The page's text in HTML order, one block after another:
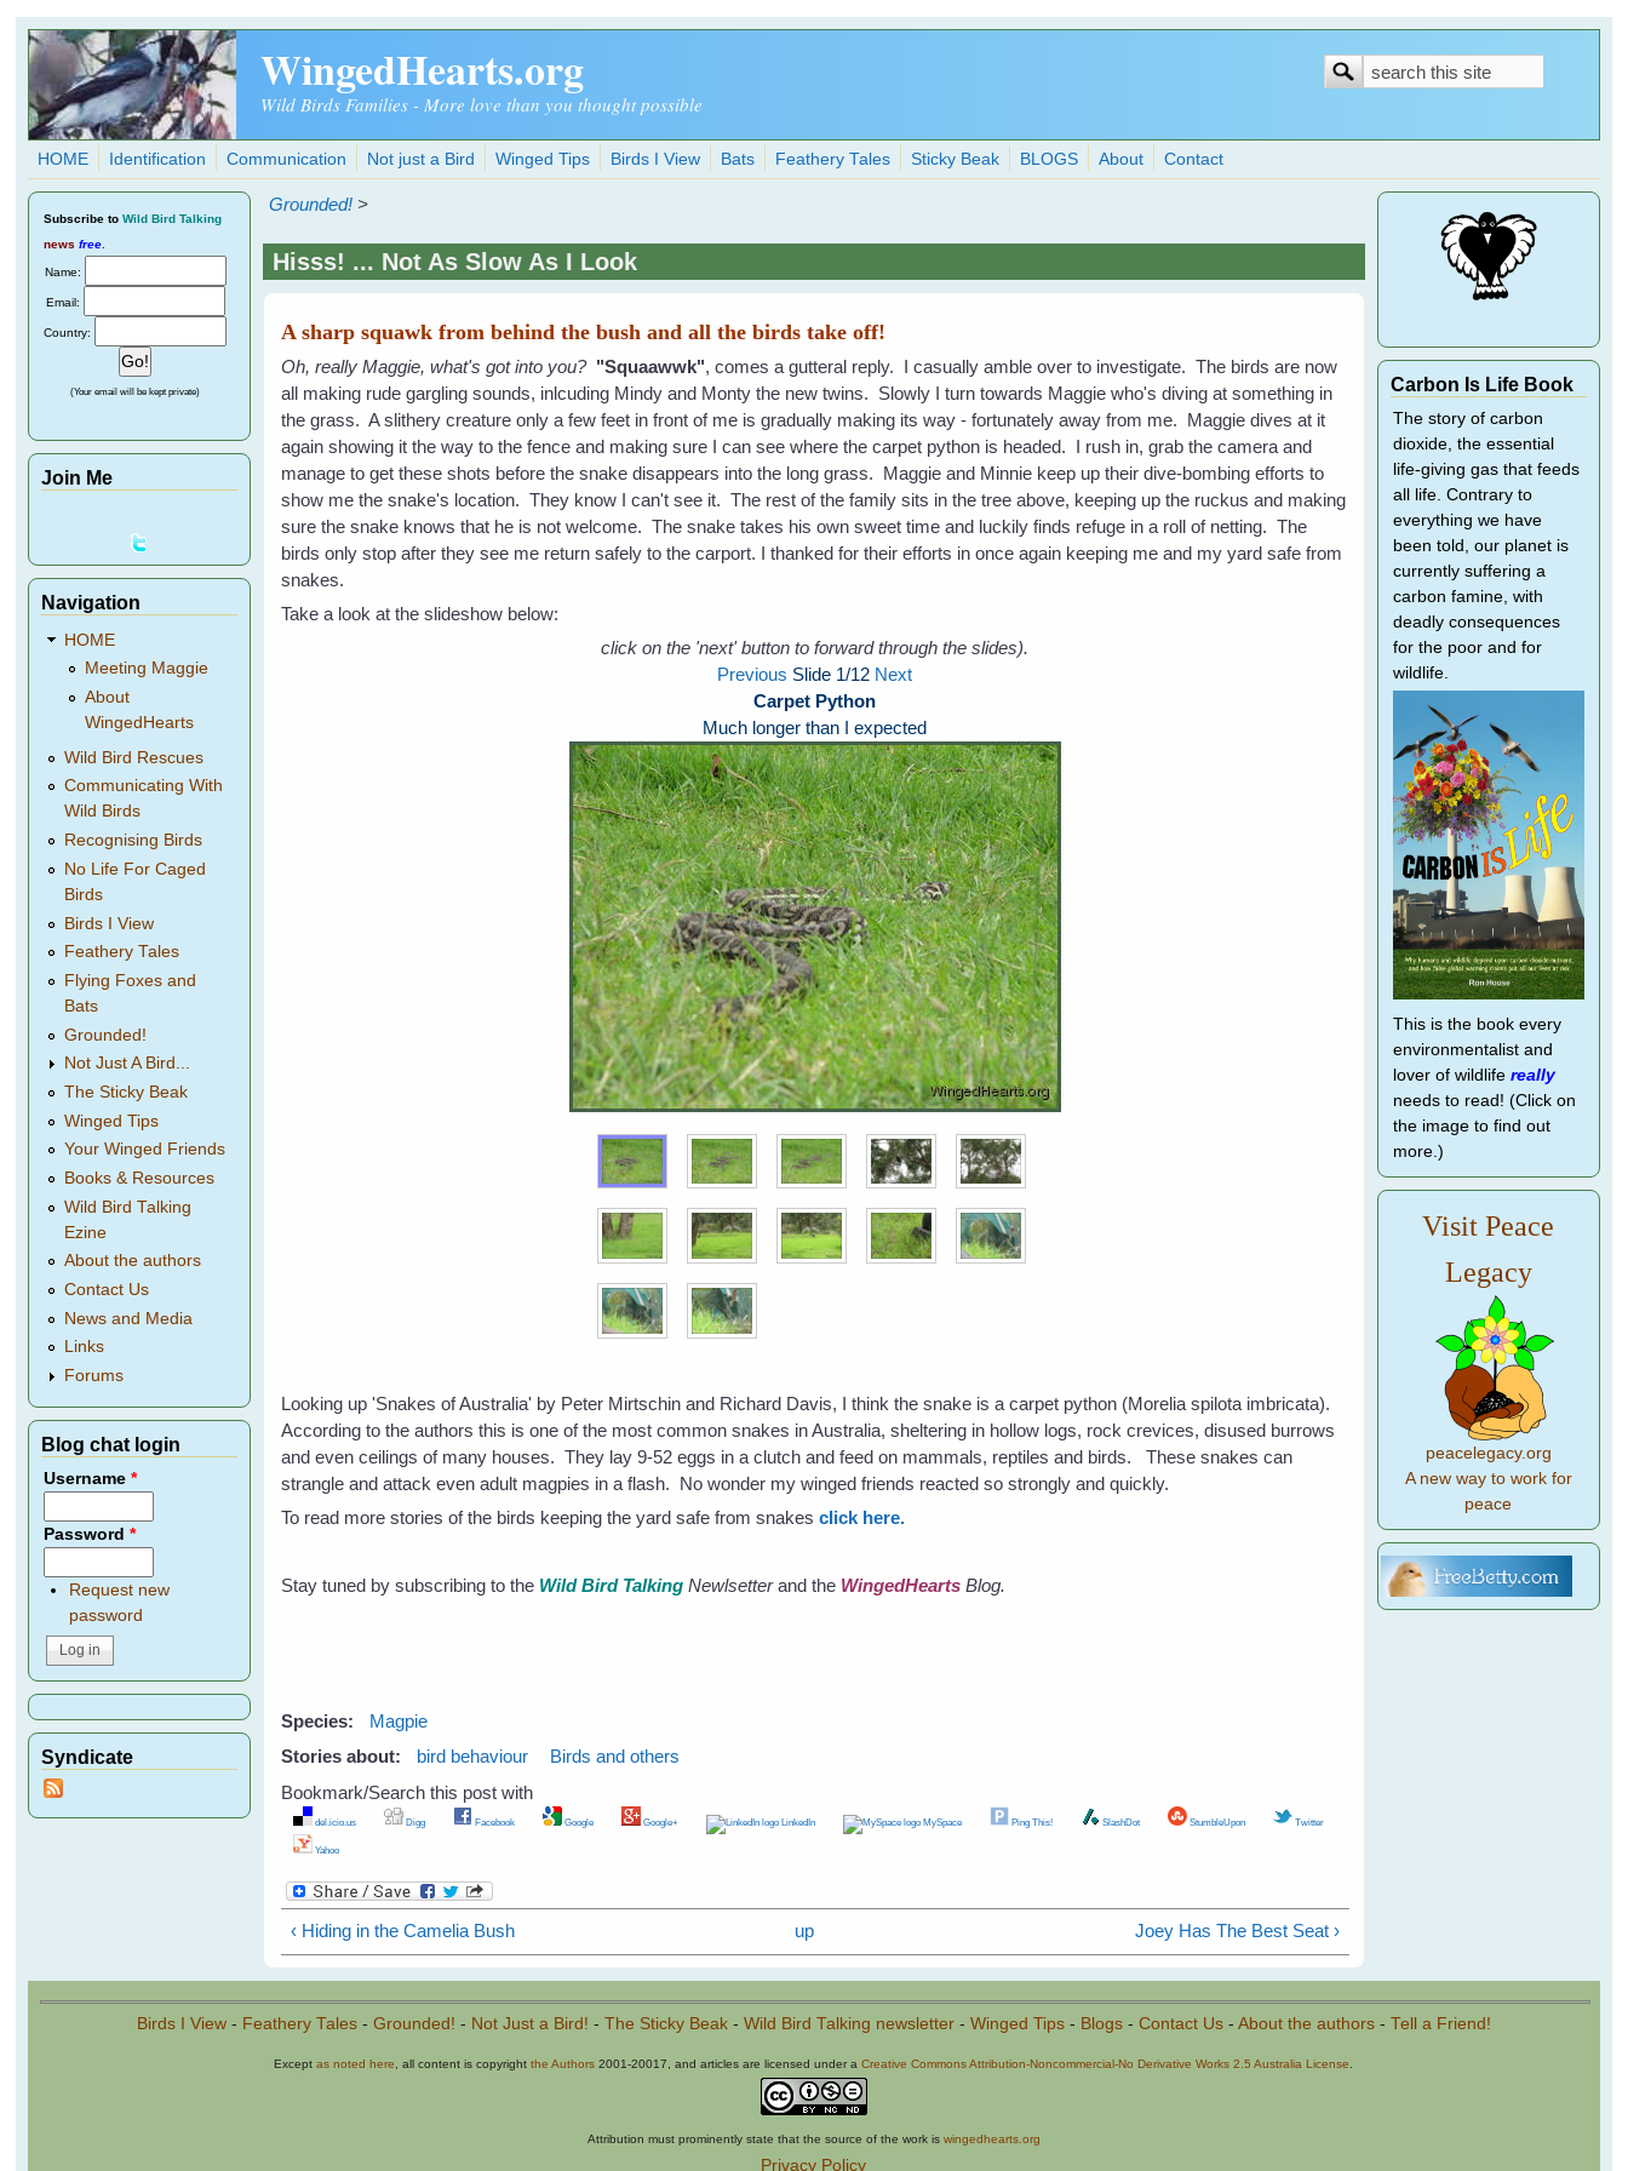
Skip to main content
WingedHearts.org
Wild Birds Families - More love than you thought possible
Search
Search
HOME Identification Communication Not just a Bird Winged Tips Birds I View Bats Feathery Tales Sticky Beak BLOGS About Contact
Grounded! >
Hisss! ... Not As Slow As I Look
A sharp squawk from behind the bush and all the birds take off!
Oh, really Maggie, what's got into you? "Squaawwk", comes a gutteral reply. I casually amble over to investigate. The birds are now
all making rude gargling sounds, inlcuding Mindy and Monty the new twins. Slowly I turn towards Maggie who's diving at something in
the grass. A slithery creature only a few feet in front of me is gradually making its way - fortunately away from me. Maggie dives at it
again showing it the way to the fence and making sure I can see where the carpet python is headed. I rush in, grab the camera and
manage to get these shots before the snake disappears into the long grass. Maggie and Minnie keep up their dive-bombing efforts to
show me the snake's location. They know I can't see it. The rest of the family sits in the tree above, keeping up the ruckus and making
sure the snake knows that he is not welcome. The snake takes his own sweet time and luckily finds refuge in a roll of netting. The
birds only stop after they see me return safely to the carport. I thanked for their efforts in once again keeping me and my yard safe from
snakes.
Take a look at the slideshow below:
click on the 'next' button to forward through the slides).
Previous Slide 1/12 Next
Carpet Python
Much longer than I expected
Looking up 'Snakes of Australia' by Peter Mirtschin and Richard Davis, I think the snake is a carpet python (Morelia spilota imbricata).
According to the authors this is one of the most common snakes in Australia, sheltering in hollow logs, rock crevices, disused burrows
and even ceilings of many houses. They lay 9-52 eggs in a clutch and feed on mammals, reptiles and birds. These snakes can
strangle and attack even adult magpies in a flash. No wonder my winged friends reacted so strongly and quickly.
To read more stories of the birds keeping the yard safe from snakesclick here.
Stay tuned by subscribing to the Wild Bird Talking Newlsetterand the WingedHearts Blog.
Species:
Magpie
Stories about:
bird behaviour
Birds and others
Bookmark/Search this post with
del.icio.us Digg Facebook Google Google+ LinkedIn MySpace Ping This! SlashDot StumbleUpon Twitter
Yahoo
‹ Hiding in the Camelia Bush up Joey Has The Best Seat ›
Subscribe to Wild Bird Talking
news free
Name:
Email:
Country:
(Your email will be kept private)
Join Me
Navigation
HOME
Meeting Maggie
About
WingedHearts
Wild Bird Rescues
Communicating With
Wild Birds
Recognising Birds
No Life For Caged
Birds
Birds I View
Feathery Tales
Flying Foxes and
Bats
Grounded!
Not Just A Bird...
The Sticky Beak
Winged Tips
Your Winged Friends
Books & Resources
Wild Bird Talking
Ezine
About the authors
Contact Us
News and Media
Links
Forums
Blog chat login
Username*
Password*
Request new
password
Syndicate
Carbon Is Life Book
The story of carbon
dioxide, the essential
life-giving gas that feeds
all life. Contrary to
everything we have
been told, our planet is
currently suffering a
carbon famine, with
deadly consequences
for the poor and for
wildlife.
This is the book every
environmentalist and
lover of wildlife really
needs to read! (Click on
the image to find out
more.)
Visit Peace
Legacy
peacelegacy.org
A new way to work for
peace
Birds I View- Feathery Tales- Grounded! - Not Just a Bird! - The Sticky Beak- Wild Bird Talking newsletter- Winged Tips- Blogs- Contact Us- About the authors- Tell a Friend!
Exceptas noted here , all content is copyrightthe Authors 2001-20017, and articles are licensed under aCreative Commons Attribution-Noncommercial-No Derivative Works 2.5 Australia License
Attribution must prominently state that the source of the work is wingedhearts.org
Privacy Policy